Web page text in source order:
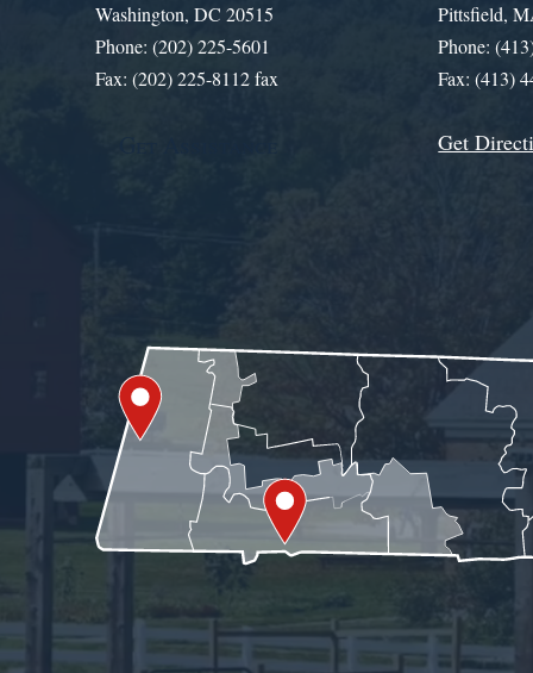
Washington, DC 20515
Phone: (202) 225-5601
Fax: (202) 225-8112 fax
Pittsfield,
Phone:
Fax: (413)
Get